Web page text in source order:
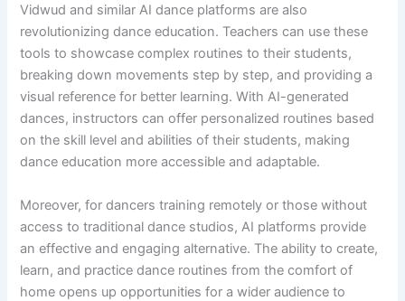
Vidwud and similar AI dance platforms are also
revolutionizing dance education. Teachers can use these
tools to showcase complex routines to their students,
breaking down movements step by step, and providing a
visual reference for better learning. With AI-generated
dances, instructors can offer personalized routines based
on the skill level and abilities of their students, making
dance education more accessible and adaptable.
Moreover, for dancers training remotely or those without
access to traditional dance studios, AI platforms provide
an effective and engaging alternative. The ability to create,
learn, and practice dance routines from the comfort of
home opens up opportunities for a wider audience to